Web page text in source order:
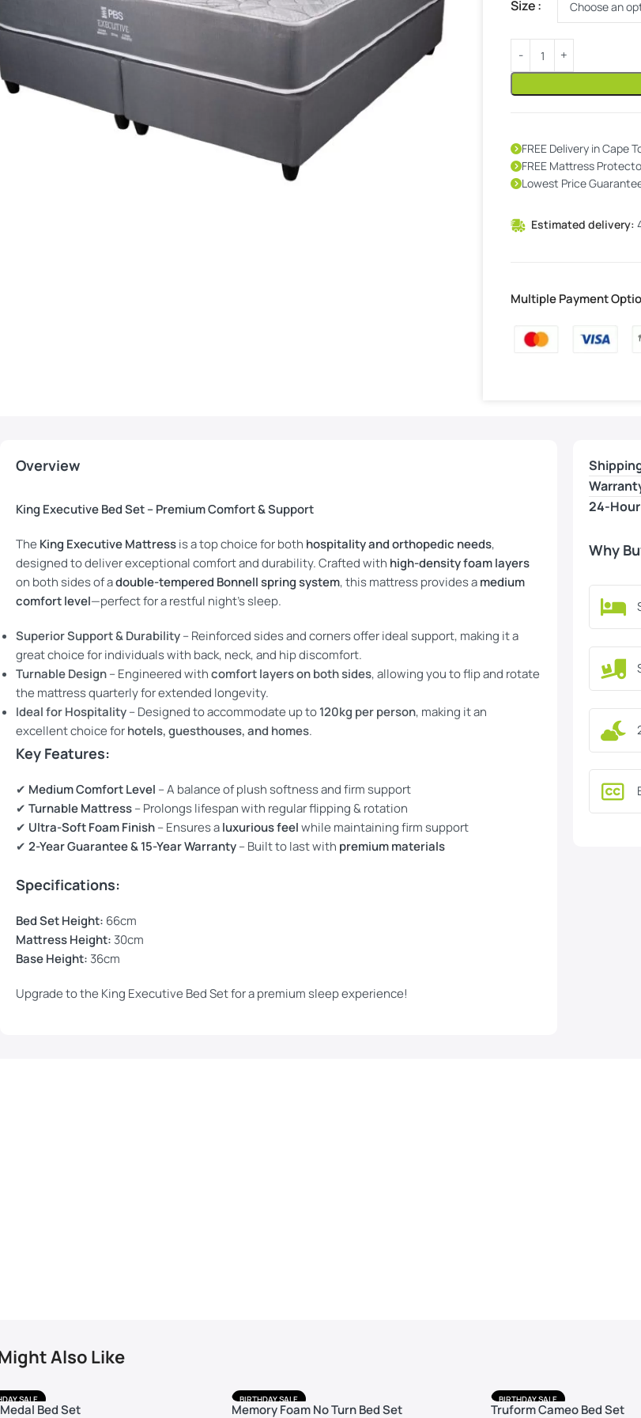
Size
FREE Delivery in Cape
FREE Mattress
Lowest Price
Estimated delivery:
Multiple Payment
Overview
King Executive Bed Set – Premium Comfort & Support
The King Executive Mattressis a top choice for both hospitality and orthopedic needs,
designed to deliver exceptional comfort and durability. Crafted with high-density foam layers
on both sides of adouble-tempered Bonnell spring system, this mattress provides amedium
comfort level—perfect for a restful night’s sleep.
Superior Support & Durability– Reinforced sides and corners offer ideal support, making it a
great choice for individuals with back, neck, and hip discomfort.
Turnable Design– Engineered withcomfort layers on both sides, allowing you to flip and rotate
the mattress quarterly for extended longevity.
Ideal for Hospitality– Designed to accommodate up to120kg per person, making it an
excellent choice forhotels, guesthouses, and homes.
Key Features:
✔ Medium Comfort Level – A balance of plush softness and firm support
✔ Turnable Mattress– Prolongs lifespan with regular flipping & rotation
✔ Ultra-Soft Foam Finish– Ensures aluxurious feelwhile maintaining firm support
✔ 2-Year Guarantee & 15-Year Warranty– Built to last with premium materials
Specifications:
Bed Set Height: 66cm
Mattress Height: 30cm
Base Height: 36cm
Upgrade to the King Executive Bed Set for a premium sleep experience!
24-
Why
Also Like
SALE
Bed Set
BIRTHDAY SALE
Memory Foam No Turn Bed Set
BIRTHDAY SALE
Truform Cameo Bed Set